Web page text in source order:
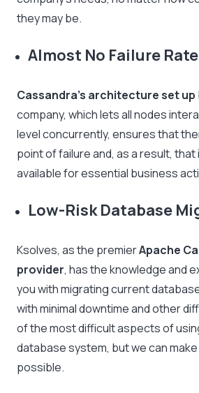
they may be.
Almost No Failure Rate
Cassandra’s architecture set up
company, which lets all nodes
level concurrently, ensures that
point of failure and, as a result, that
available for essential business
Low-Risk Database
Ksolves, as the premierApache
provider, has the knowledge and
you with migrating current
with minimal downtime and other
of the most difficult aspects of
database system, but we can
possible.